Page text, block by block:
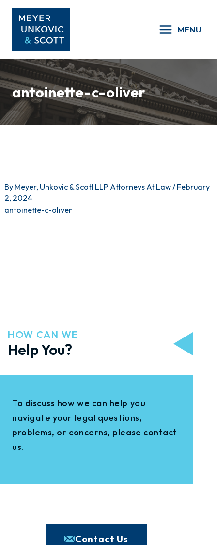
Skip
content
MENU
antoinette-c-oliver
By Meyer, Unkovic & Scott LLP Attorneys At Law / February
2, 2024
antoinette-c-oliver
HOW CAN WE
Help You?
To discuss how we can help you
navigate your legal questions,
problems, or concerns, please contact
us.
Contact Us